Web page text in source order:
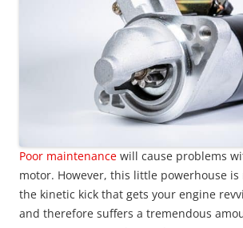
Poor maintenance will cause problems
motor. However, this little powerhouse
the kinetic kick that gets your engine
and therefore suffers a tremendous